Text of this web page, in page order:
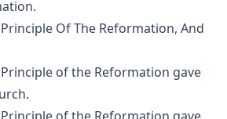
Magazine Vol. 20, Matthias Loy,
Magazine Vol. 19, Matthias Loy,
by Charles Porterfield
Of The Reformation, And
of the Reformation gave